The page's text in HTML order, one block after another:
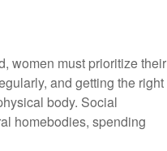
women must prioritize their
and getting the right
body. Social
homebodies, spending